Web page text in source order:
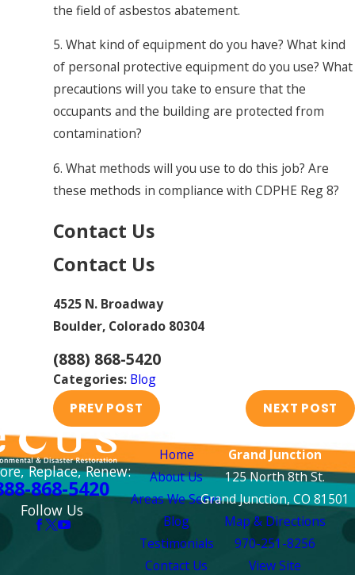
the field of asbestos abatement.
5. What kind of equipment do you have? What kind
of personal protective equipment do you use? What
precautions will you take to ensure that the
occupants and the building are protected from
contamination?
6. What methods will you use to do this job? Are
these methods in compliance with CDPHE Reg 8?
Contact Us
Contact Us
4525 N. Broadway
Boulder, Colorado 80304
(888) 868-5420
Categories: Blog
PREV POST NEXT POST
Replace, Renew:
868-5420
Follow Us
Home
About Us
Areas We Serve
Blog
Testimonials
Contact Us
Grand Junction
125 North 8th St.
Grand Junction, CO 81501
Map & Directions
970-251-8256
View Site